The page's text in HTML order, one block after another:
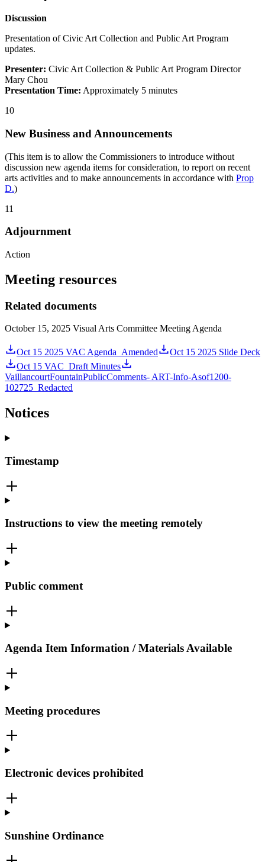
Discussion
Presentation of Civic Art Collection and Public Art Program
updates.
Presenter: Civic Art Collection & Public Art Program Director
Mary Chou
Presentation Time: Approximately 5 minutes
10
New Business and Announcements
(This item is to allow the Commissioners to introduce without
discussion new agenda items for consideration, to report on recent
arts activities and to make announcements in accordance with Prop
D.)
11
Adjournment
Action
Meeting resources
Related documents
October 15, 2025 Visual Arts Committee Meeting Agenda
Oct 15 2025 VAC Agenda_Amended
Oct 15 2025 Slide Deck
Oct 15 VAC_Draft Minutes
VaillancourtFountainPublicComments- ART-Info-Asof1200-
102725_Redacted
Notices
Timestamp
Instructions to view the meeting remotely
Public comment
Agenda Item Information / Materials Available
Meeting procedures
Electronic devices prohibited
Sunshine Ordinance